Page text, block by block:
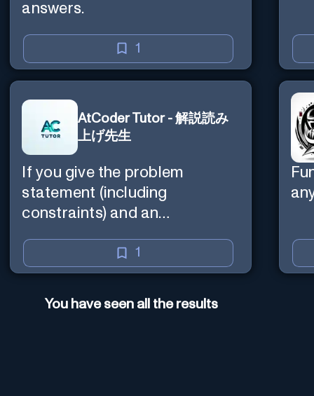
answers.
1
AtCoder Tutor - 解説読み
上げ先生
If you give the problem
statement (including
constraints) and an
read the explanation with you.
1
You have seen all the results